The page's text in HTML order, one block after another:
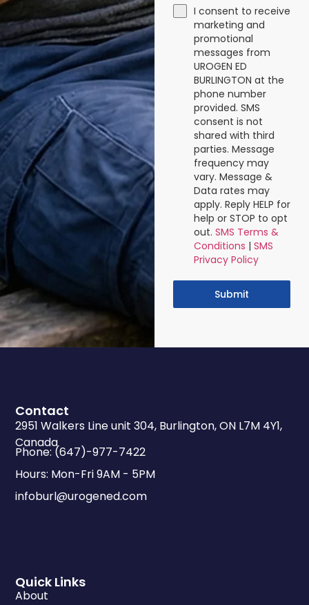
I consent to receive
marketing and
promotional
messages from
UROGEN ED
BURLINGTON at the
phone number
provided. SMS
consent is not
shared with third
parties. Message
frequency may
vary. Message &
Data rates may
apply. Reply HELP for
help or STOP to opt
out. SMS Terms &
Conditions | SMS
Privacy Policy
Submit
Quick Links
About
Contact
2951 Walkers Line unit 304, Burlington, ON L7M 4Y1,
Canada
Phone: (647)-977-7422
Hours: Mon-Fri 9AM - 5PM
infoburl@urogened.com